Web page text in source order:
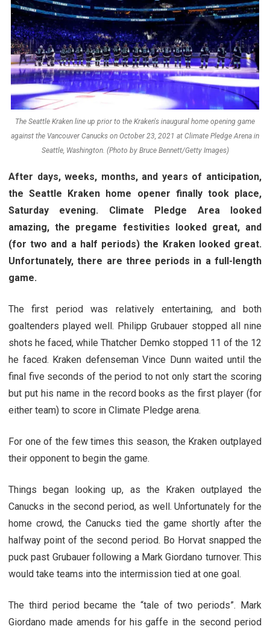
The Seattle Kraken line up prior to the Kraken's inaugural home opening game
against the Vancouver Canucks on October 23, 2021 at Climate Pledge Arena in
Seattle, Washington. (Photo by Bruce Bennett/Getty Images)
After days, weeks, months, and years of anticipation,
the Seattle Kraken home opener finally took place,
Saturday evening. Climate Pledge Area looked
amazing, the pregame festivities looked great, and
(for two and a half periods) the Kraken looked great.
Unfortunately, there are three periods in a full-length
game.
The first period was relatively entertaining, and both
goaltenders played well. Philipp Grubauer stopped all nine
shots he faced, while Thatcher Demko stopped 11 of the 12
he faced. Kraken defenseman Vince Dunn waited until the
final five seconds of the period to not only start the scoring
but put his name in the record books as the first player (for
either team) to score in Climate Pledge arena.
For one of the few times this season, the Kraken outplayed
their opponent to begin the game.
Things began looking up, as the Kraken outplayed the
Canucks in the second period, as well. Unfortunately for the
home crowd, the Canucks tied the game shortly after the
halfway point of the second period. Bo Horvat snapped the
puck past Grubauer following a Mark Giordano turnover. This
would take teams into the intermission tied at one goal.
The third period became the “tale of two periods”. Mark
Giordano made amends for his gaffe in the second period